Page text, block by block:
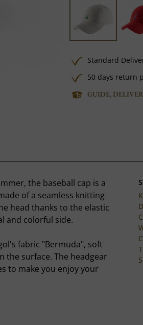
Standard
50 days return
GUIDE,
the baseball cap is a
of a seamless knitting
head thanks to the elastic
and colorful side.
fabric "Bermuda", soft
the surface. The headgear
to make you enjoy your